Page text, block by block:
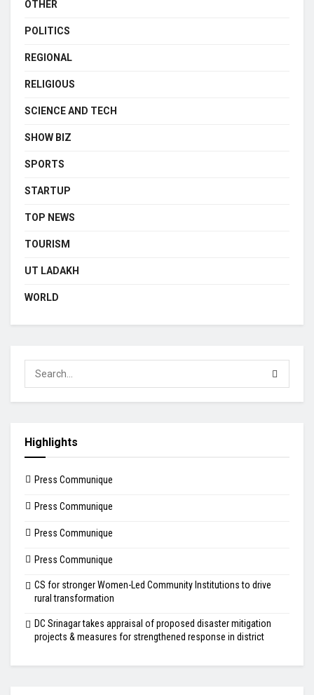
OTHER
POLITICS
REGIONAL
RELIGIOUS
SCIENCE AND TECH
SHOW BIZ
SPORTS
STARTUP
TOP NEWS
TOURISM
UT LADAKH
WORLD
Highlights
Press Communique
Press Communique
Press Communique
Press Communique
CS for stronger Women-Led Community Institutions to drive
rural transformation
DC Srinagar takes appraisal of proposed disaster mitigation
projects & measures for strengthened response in district